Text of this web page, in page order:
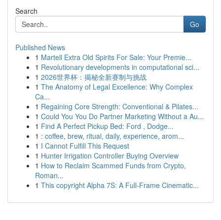
Search
Go
Published News
1 Martell Extra Old Spirits For Sale: Your Premie...
1 Revolutionary developments in computational sci...
1 2026世界杯：揭秘全新赛制与挑战
1 The Anatomy of Legal Excellence: Why Complex
Ca...
1 Regaining Core Strength: Conventional & Pilates...
1 Could You You Do Partner Marketing Without a Au...
1 Find A Perfect Pickup Bed: Ford , Dodge...
1 : coffee, brew, ritual, daily, experience, arom...
1 I Cannot Fulfill This Request
1 Hunter Irrigation Controller Buying Overview
1 How to Reclaim Scammed Funds from Crypto,
Roman...
1 This copyright Alpha 7S: A Full-Frame Cinematic...